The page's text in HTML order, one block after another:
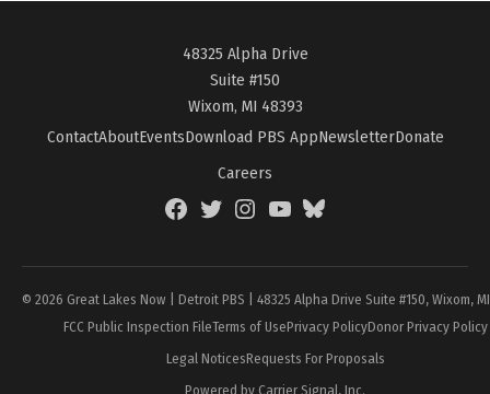
48325 Alpha Drive
Suite #150
Wixom, MI 48393
ContactAboutEventsDownload PBS AppNewsletterDonate
Careers
FacebookTwitterInstagramYouTubeBlueSky
© 2026 Great Lakes Now | Detroit PBS | 48325 Alpha Drive Suite #150, Wixom,
FCC Public Inspection FileTerms of UsePrivacy PolicyDonor Privacy Policy
Legal NoticesRequests For Proposals
Powered by Carrier Signal, Inc.